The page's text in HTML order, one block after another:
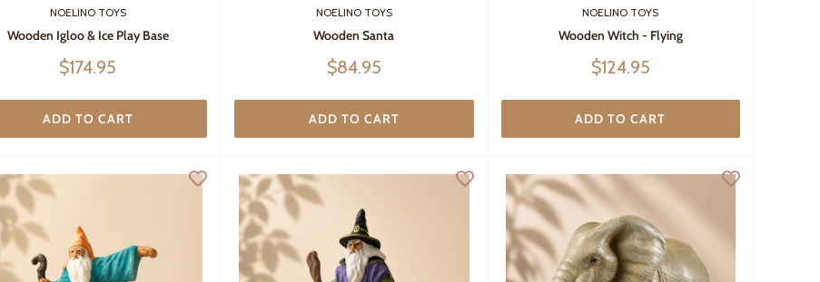
NOELINO TOYS
Wooden Igloo & Ice Play Base
Sale
$174.95
ADD TO CART
NOELINO TOYS
Wooden Santa
Sale
$84.95
ADD TO CART
NOELINO TOYS
Wooden Witch - Flying
Sale
$124.95
ADD TO CART